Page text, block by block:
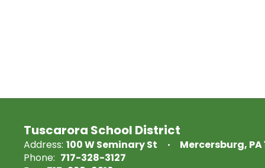
Tuscarora School District
Address: 100 W Seminary St
Mercersburg, PA
Phone: 717-328-3127